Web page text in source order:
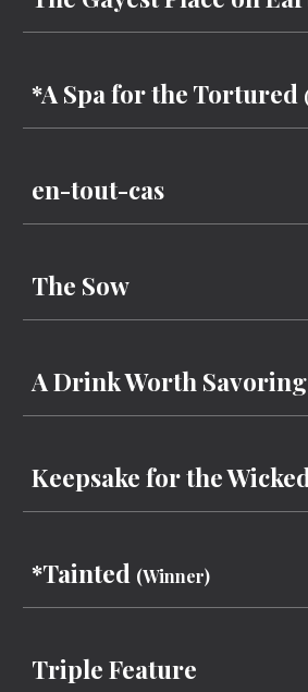
*A Spa for the Tortured
en-tout-cas
The Sow
A Drink Worth Savoring
Keepsake for the
*Tainted (Winner)
Triple Feature